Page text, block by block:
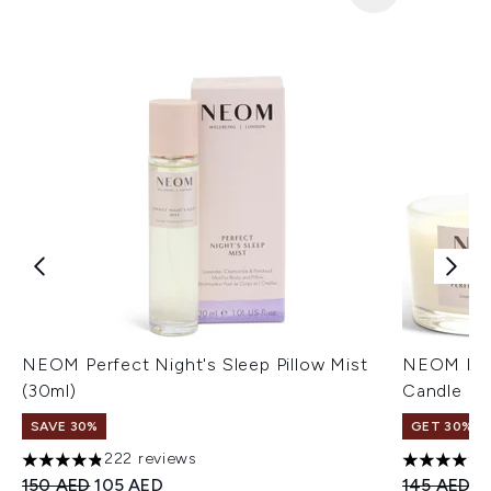
NEOM Perfect Night's Sleep Pillow Mist
(30ml)
SAVE 30%
4.81 stars out of a maximum of 5
222 reviews
Recommended Retail Price:
150 AEDCurrent price:
105 AED
NEOM
Candle
GET 30%
4.58 stars
145 AED